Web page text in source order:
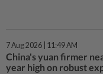
7 Aug 2026 | 11:49 AM
China's yuan firmer
year high on robust